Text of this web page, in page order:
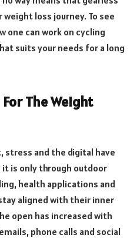
weight loss journey. To see
one can work on cycling
suits your needs for a long
The Weight
stress and the digital have
it is only through outdoor
health applications and
aligned with their inner
open has increased with
phone calls and social